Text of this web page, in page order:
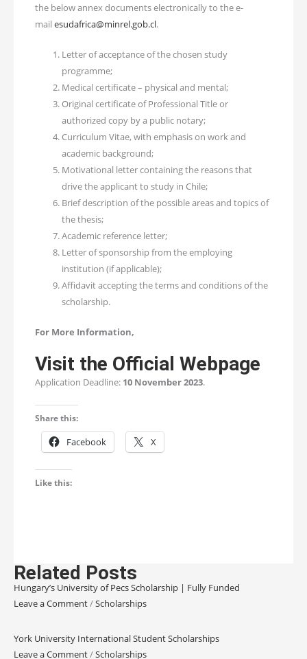
the below annex documents electronically to the e-
mailesudafrica@minrel.gob.cl.
Letter of acceptance of the chosen study
programme;
Medical certificate – physical and mental;
Original certificate of Professional Title or
authorized copy by a public notary;
Curriculum Vitae, with emphasis on work and
academic background;
Motivational letter containing the reasons that
drive the applicant to study in Chile;
Brief description of the possible areas and topics of
the thesis;
Academic reference letter;
Letter of sponsorship from the employing
institution (if applicable);
Affidavit accepting the terms and conditions of the
scholarship.
For More Information,
Visit the Official Webpage
Application Deadline: 10 November 2023.
Share this:
Facebook X
Like this:
Related Posts
Hungary’s University of Pecs Scholarship | Fully Funded
Leave a Comment/Scholarships
York University International Student Scholarships
Leave a Comment/Scholarships